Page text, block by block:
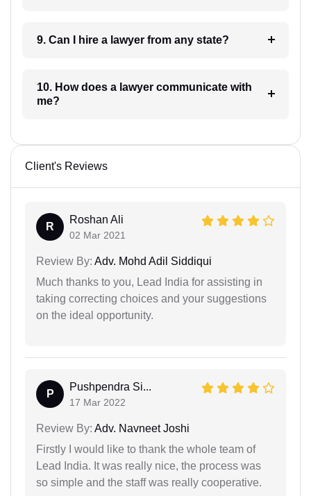
9. Can I hire a lawyer from any state?
10. How does a lawyer communicate with
me?
Client's Reviews
R
Roshan Ali
02 Mar 2021
Review By: Adv. Mohd Adil Siddiqui
Much thanks to you, Lead India for assisting in
taking correcting choices and your suggestions
on the ideal opportunity.
P
Pushpendra Si...
17 Mar 2022
Review By: Adv. Navneet Joshi
Firstly I would like to thank the whole team of
Lead India. It was really nice, the process was
so simple and the staff was really cooperative.